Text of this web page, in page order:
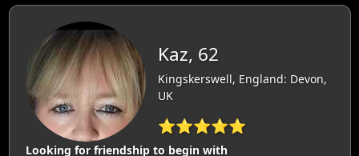
Kaz, 62
Kingskerswell, England: Devon,
UK
⭐⭐⭐⭐⭐
Looking for friendship to begin with